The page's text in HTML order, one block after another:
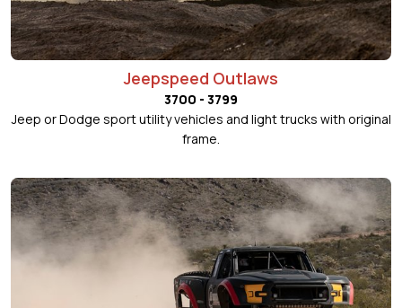
Jeepspeed Outlaws
3700 - 3799
Jeep or Dodge sport utility vehicles and light trucks with original
frame.